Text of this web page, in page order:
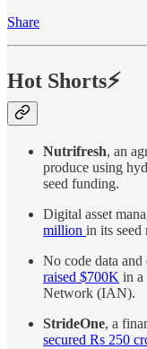
Share
Hot Shorts⚡
Nutrifresh, an
produce using
seed funding.
Digital asset
million in its
No code data and
raised $700K in a
Network (IAN).
StrideOne, a
secured Rs 250